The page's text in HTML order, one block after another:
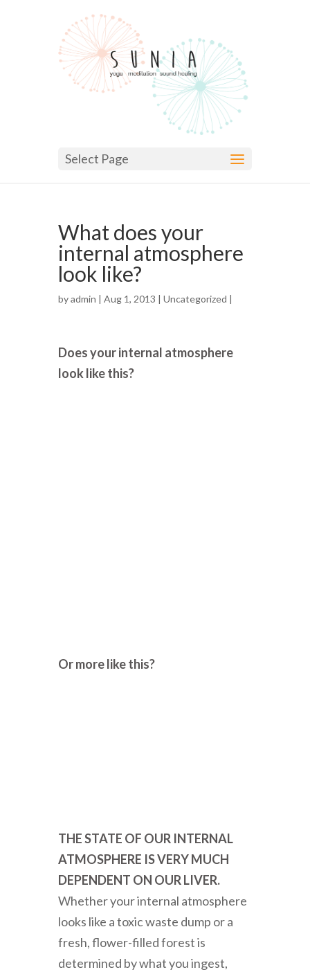
Select Page
What does your
internal atmosphere
look like?
byadmin | Aug 1, 2013 | Uncategorized |
Does your internal atmosphere
look like this?
Or more like this?
THE STATE OF OUR INTERNAL
ATMOSPHERE IS VERY MUCH
DEPENDENT ON OUR LIVER.
Whether your internal atmosphere
looks like a toxic waste dump or a
fresh, flower-filled forest is
determined by what you ingest,